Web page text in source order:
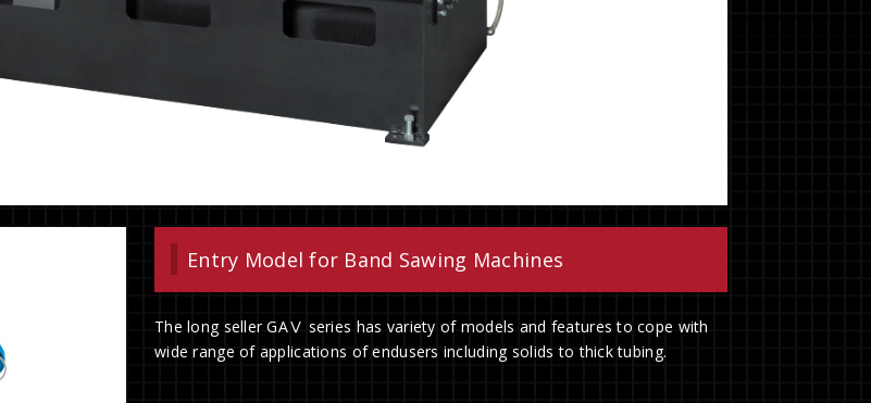
Entry Model for Band Sawing Machines
The long seller GAⅤ series has variety of models and features to cope with
wide range of applications of endusers including solids to thick tubing.